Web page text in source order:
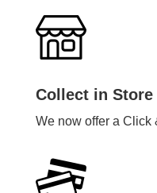
Collect in Store
We now offer a Click